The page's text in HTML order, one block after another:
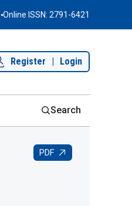
Online ISSN: 2791-6421
Register Login
Search
PDF